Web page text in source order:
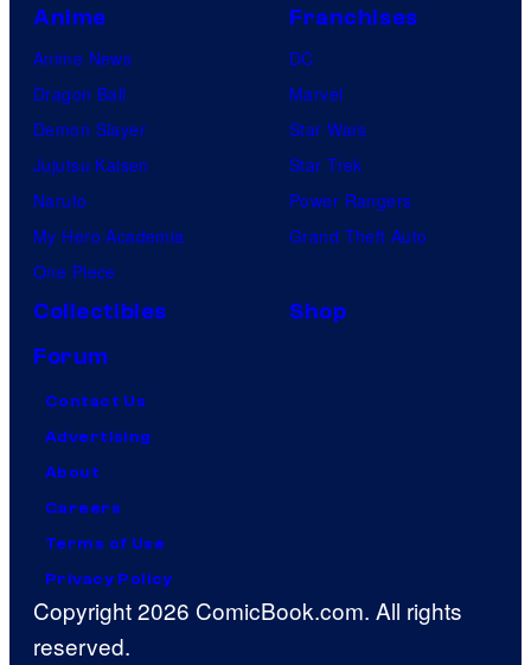
Anime
Anime News
Dragon Ball
Demon Slayer
Jujutsu Kaisen
Naruto
My Hero Academia
One Piece
Franchises
DC
Marvel
Star Wars
Star Trek
Power Rangers
Grand Theft Auto
Collectibles
Shop
Forum
Contact Us
Advertising
About
Careers
Terms of Use
Privacy Policy
Copyright 2026 ComicBook.com. All rights
reserved.